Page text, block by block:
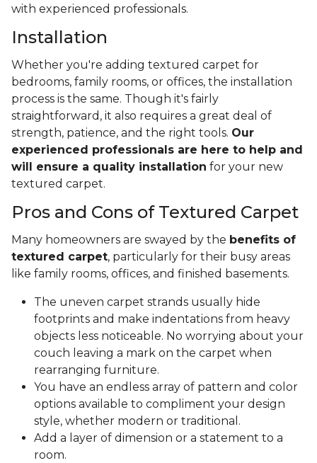
with experienced professionals.
Installation
Whether you're adding textured carpet for
bedrooms, family rooms, or offices, the installation
process is the same. Though it's fairly
straightforward, it also requires a great deal of
strength, patience, and the right tools. Our
experienced professionals are here to help and
will ensure a quality installation for your new
textured carpet.
Pros and Cons of Textured Carpet
Many homeowners are swayed by the benefits of
textured carpet, particularly for their busy areas
like family rooms, offices, and finished basements.
The uneven carpet strands usually hide
footprints and make indentations from heavy
objects less noticeable. No worrying about your
couch leaving a mark on the carpet when
rearranging furniture.
You have an endless array of pattern and color
options available to compliment your design
style, whether modern or traditional.
Add a layer of dimension or a statement to a
room.